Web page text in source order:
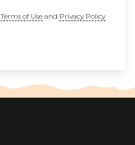
Terms of Useand Privacy Policy